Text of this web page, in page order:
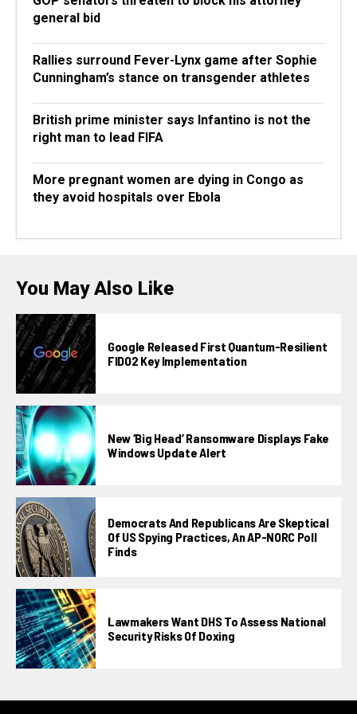
general bid
Rallies surround Fever-Lynx game after Sophie
Cunningham’s stance on transgender athletes
British prime minister says Infantino is not the
right man to lead FIFA
More pregnant women are dying in Congo as
they avoid hospitals over Ebola
You May Also Like
Google Released First Quantum-Resilient
FIDO2 Key Implementation
New ‘Big Head’ Ransomware Displays Fake
Windows Update Alert
Democrats And Republicans Are Skeptical
Of US Spying Practices, An AP-NORC Poll
Finds
Lawmakers Want DHS To Assess National
Security Risks Of Doxing